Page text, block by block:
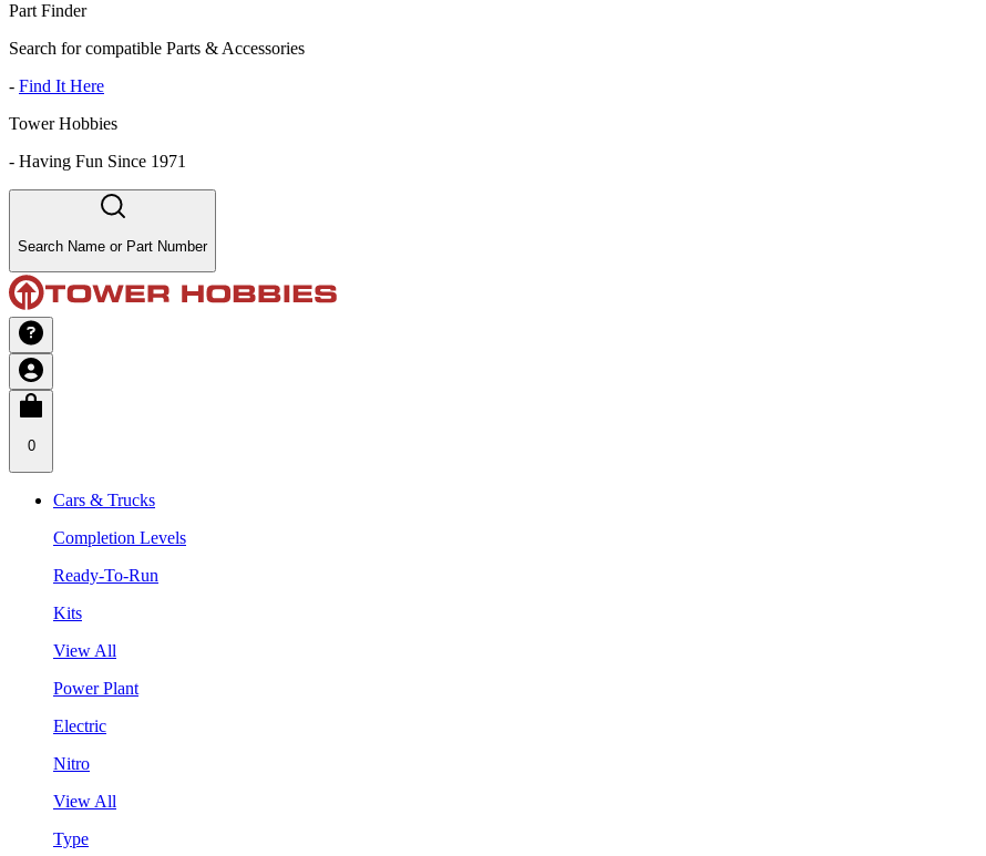
Part Finder
Search for compatible Parts & Accessories
- Find It Here
Tower Hobbies
- Having Fun Since 1971
Search Name or Part Number
0
Cars & Trucks
Completion Levels
Ready-To-Run
Kits
View All
Power Plant
Electric
Nitro
View All
Type